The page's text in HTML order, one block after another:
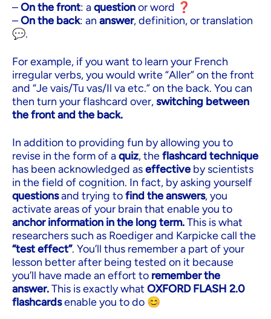
–On the front: aquestionor word ❓
–On the back: an answer, definition, or translation
💬.
For example, if you want to learn your French
irregular verbs, you would write “Aller” on the front
and “Je vais/Tu vas/Il va etc.” on the back. You can
then turn your flashcard over,switching between
the front and the back.
In addition to providing fun by allowing you to
revise in the form of aquiz, theflashcard technique
has been acknowledged aseffective by scientists
in the field of cognition. In fact, by asking yourself
questionsand trying tofind the answers, you
activate areas of your brain that enable you to
anchor information in the long term.This is what
researchers such as Roediger and Karpicke call the
“test effect”. You’ll thus remember a part of your
lesson better after being tested on it because
you’ll have made an effort to remember the
answer.This is exactly what OXFORD FLASH 2.0
flashcardsenable you to do 😊